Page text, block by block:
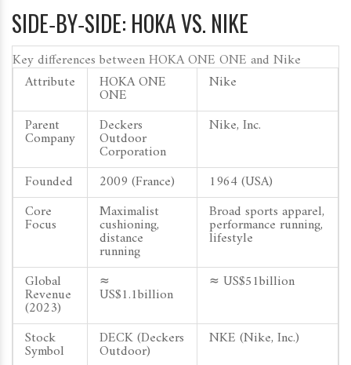
SIDE‑BY‑SIDE: HOKA VS. NIKE
Key differences between HOKA ONE ONE and Nike
Attribute
HOKA ONE
ONE
Nike
Parent
Company
Deckers
Outdoor
Corporation
Nike, Inc.
Founded 2009 (France)
1964 (USA)
Core
Focus
Maximalist
cushioning,
distance
running
Broad sports apparel,
performance running,
lifestyle
Global
Revenue
(2023)
≈
US$1.1billion
≈ US$51billion
Stock
Symbol
DECK (Deckers
Outdoor)
NKE (Nike, Inc.)